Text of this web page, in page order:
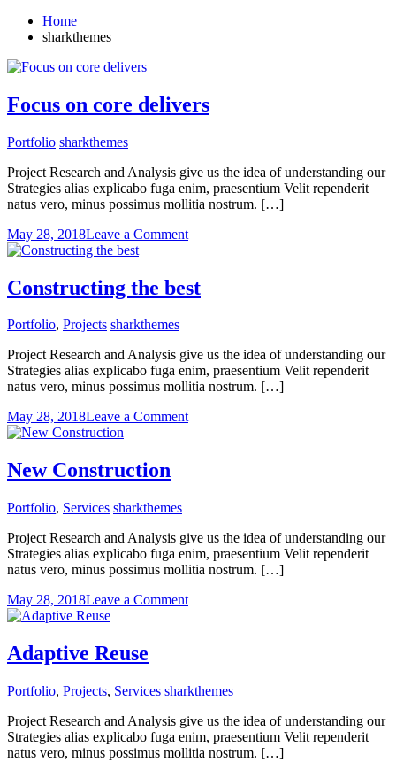
Home
sharkthemes
Focus on core delivers
Portfolio sharkthemes
Project Research and Analysis give us the idea of understanding our
Strategies alias explicabo fuga enim, praesentium Velit rependerit
natus vero, minus possimus mollitia nostrum. […]
May 28, 2018Leave a Commenton
core
delivers
Constructing the best
Portfolio, Projects sharkthemes
Project Research and Analysis give us the idea of understanding our
Strategies alias explicabo fuga enim, praesentium Velit rependerit
natus vero, minus possimus mollitia nostrum. […]
May 28, 2018Leave a Commenton
New Construction
Portfolio, Services sharkthemes
Project Research and Analysis give us the idea of understanding our
Strategies alias explicabo fuga enim, praesentium Velit rependerit
natus vero, minus possimus mollitia nostrum. […]
May 28, 2018Leave a Commenton
Adaptive Reuse
Portfolio, Projects, Services sharkthemes
Project Research and Analysis give us the idea of understanding our
Strategies alias explicabo fuga enim, praesentium Velit rependerit
natus vero, minus possimus mollitia nostrum. […]